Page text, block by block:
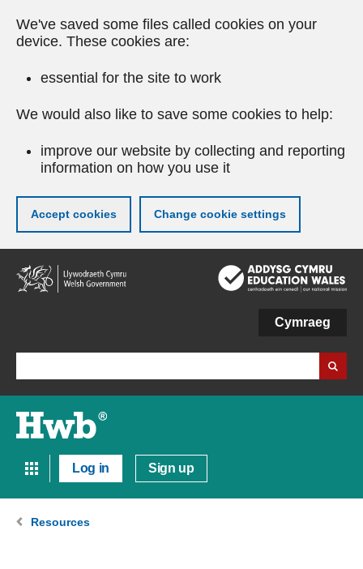
We've saved some files called cookies on your
device. These cookies are:
essential for the site to work
We would also like to save some cookies to help:
improve our website by collecting and reporting
information on how you use it
Accept cookies Change cookie settings
Skip
to
main
Cymraeg
Log in Sign up
Resources